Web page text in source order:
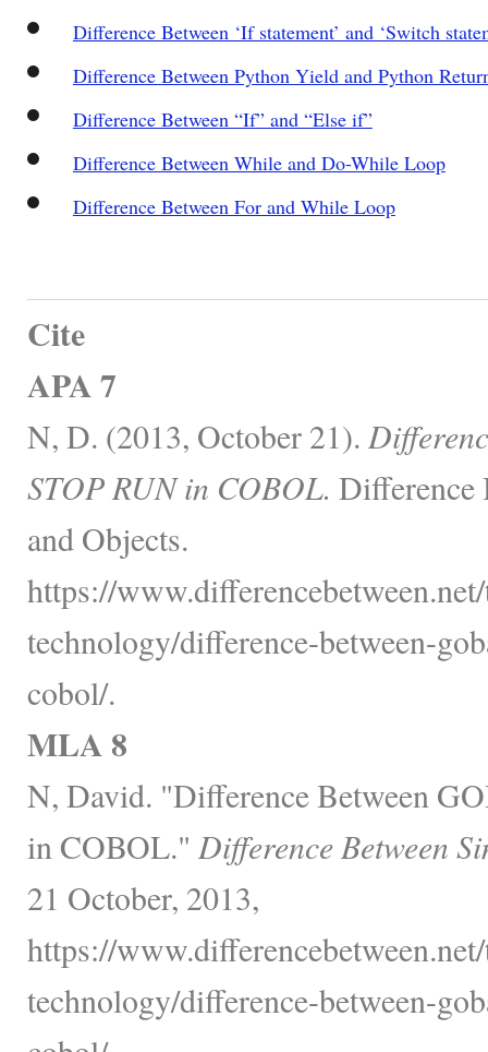
Difference Between ‘If statement’ and ‘Switch
Difference Between Python Yield and Python
Difference Between “If” and “Else if”
Difference Between While and Do-While Loop
Difference Between For and While Loop
Cite
APA 7
N, D. (2013, October 21).
STOP RUN in COBOL. Difference
and Objects.
https://
technology/difference-between-
cobol/.
MLA 8
N, David. "Difference Between
in COBOL." Difference Between
21 October, 2013,
https://
technology/difference-between-